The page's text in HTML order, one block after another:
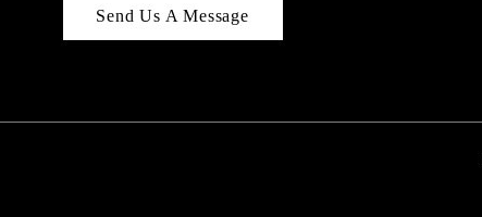
Send Us A Message